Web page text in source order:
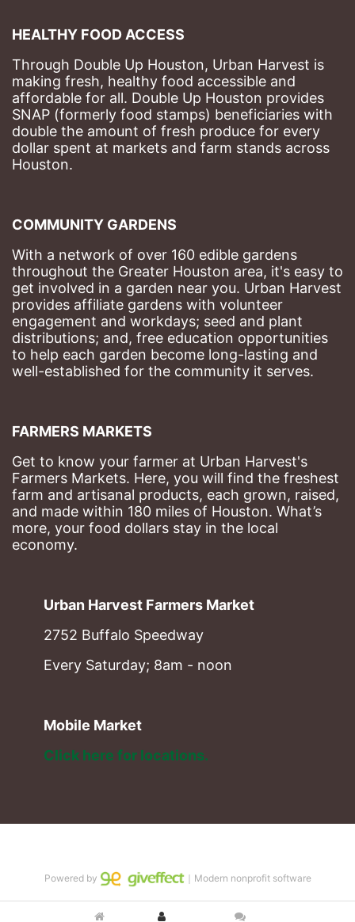
HEALTHY FOOD ACCESS
Through Double Up Houston, Urban Harvest is
making fresh, healthy food accessible and
affordable for all. Double Up Houston provides
SNAP (formerly food stamps) beneficiaries with
double the amount of fresh produce for every
dollar spent at markets and farm stands across
Houston.
COMMUNITY GARDENS
With a network of over 160 edible gardens
throughout the Greater Houston area, it's easy to
get involved in a garden near you. Urban Harvest
provides affiliate gardens with volunteer
engagement and workdays; seed and plant
distributions; and, free education opportunities
to help each garden become long-lasting and
well-established for the community it serves.
FARMERS MARKETS
Get to know your farmer at Urban Harvest's
Farmers Markets. Here, you will find the freshest
farm and artisanal products, each grown, raised,
and made within 180 miles of Houston. What’s
more, your food dollars stay in the local
economy.
Urban Harvest Farmers Market
2752 Buffalo Speedway
Every Saturday; 8am - noon
Mobile Market
Click here for locations.
Powered by ｜Modern nonprofit software